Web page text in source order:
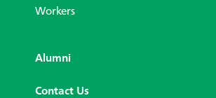
Workers
Alumni
Contact Us